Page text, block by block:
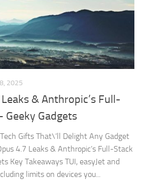
2025
& Anthropic’s Full-
Geeky Gadgets
Gifts That\’ll Delight Any Gadget
4.7 Leaks & Anthropic’s Full-Stack
Key Takeaways TUI, easyJet and
limits on devices you...